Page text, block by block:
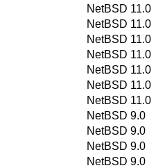
NetBSD 11.0
NetBSD 11.0
NetBSD 11.0
NetBSD 11.0
NetBSD 11.0
NetBSD 11.0
NetBSD 11.0
NetBSD 9.0
NetBSD 9.0
NetBSD 9.0
NetBSD 9.0